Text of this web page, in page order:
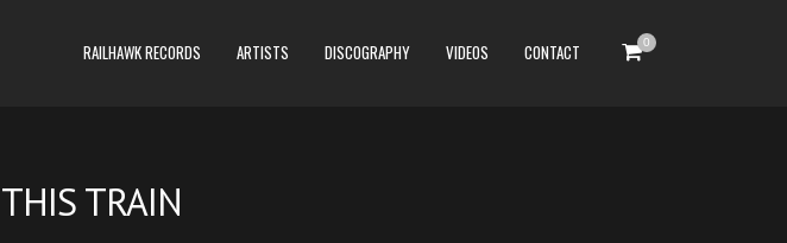
RAILHAWK RECORDS ARTISTS DISCOGRAPHY VIDEOS CONTACT 0
THIS TRAIN